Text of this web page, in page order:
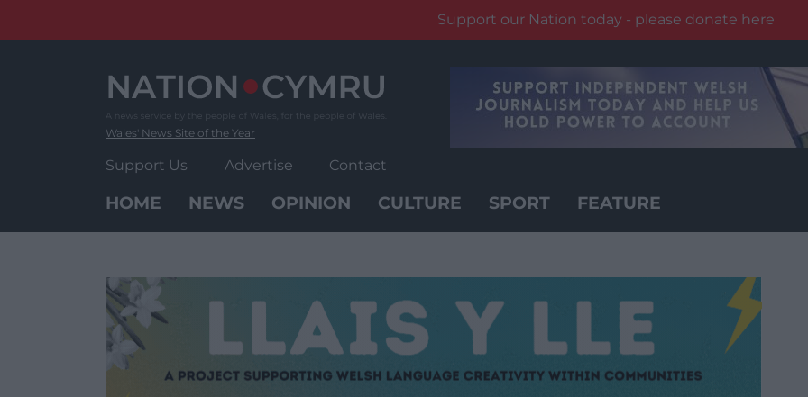
Support our Nation today - please donate here
Wales' News Site of the Year
Support Us Advertise Contact
HOME NEWS OPINION CULTURE SPORT FEATURE